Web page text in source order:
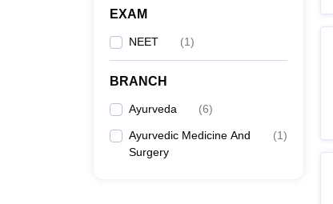
EXAM
NEET (1)
BRANCH
Ayurveda (6)
Ayurvedic Medicine And
Surgery
(1)